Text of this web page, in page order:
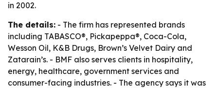
in 2002.
The details: - The firm has represented brands
including TABASCO®, Pickapeppa®, Coca-Cola,
Wesson Oil, K&B Drugs, Brown’s Velvet Dairy and
Zatarain’s. - BMF also serves clients in hospitality,
energy, healthcare, government services and
consumer-facing industries. - The agency says it was